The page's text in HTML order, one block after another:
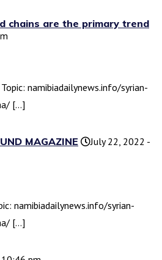
chains are the primary trend
namibiadailynews.info/syrian-
[…]
MAGAZINE
July 22, 2022 -
namibiadailynews.info/syrian-
[…]